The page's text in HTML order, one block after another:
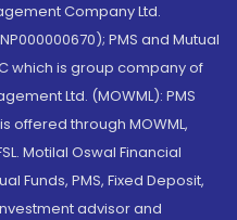
Company Ltd.
PMS and Mutual
which is group company of
Ltd. (MOWML): PMS
offered through MOWML,
Motilal Oswal Financial
Funds, PMS, Fixed Deposit,
advisor and